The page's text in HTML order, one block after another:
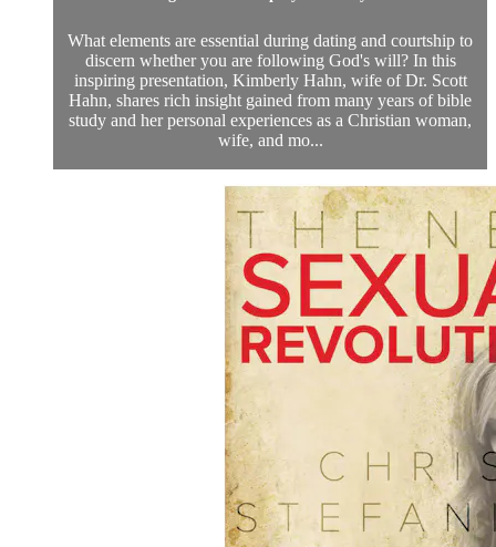
What elements are essential during dating and courtship to
discern whether you are following God's will? In this
inspiring presentation, Kimberly Hahn, wife of Dr. Scott
Hahn, shares rich insight gained from many years of bible
study and her personal experiences as a Christian woman,
wife, and mo...